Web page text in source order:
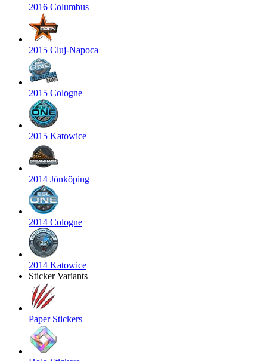
2016 Columbus
2015 Cluj-Napoca
2015 Cologne
2015 Katowice
2014 Jönköping
2014 Cologne
2014 Katowice
Sticker Variants
Paper Stickers